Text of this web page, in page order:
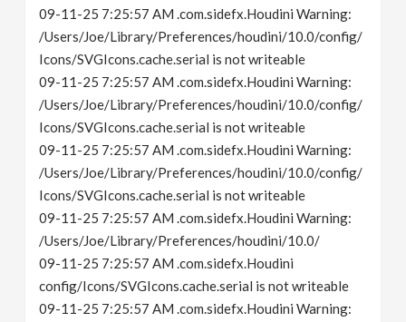
09-11-25 7:25:57 AM .com.sidefx.Houdini Warning:
/Users/Joe/Library/Preferences/houdini/10.0/config/
Icons/SVGIcons.cache.serial is not writeable
09-11-25 7:25:57 AM .com.sidefx.Houdini Warning:
/Users/Joe/Library/Preferences/houdini/10.0/config/
Icons/SVGIcons.cache.serial is not writeable
09-11-25 7:25:57 AM .com.sidefx.Houdini Warning:
/Users/Joe/Library/Preferences/houdini/10.0/config/
Icons/SVGIcons.cache.serial is not writeable
09-11-25 7:25:57 AM .com.sidefx.Houdini Warning:
/Users/Joe/Library/Preferences/houdini/10.0/
09-11-25 7:25:57 AM .com.sidefx.Houdini
config/Icons/SVGIcons.cache.serial is not writeable
09-11-25 7:25:57 AM .com.sidefx.Houdini Warning: